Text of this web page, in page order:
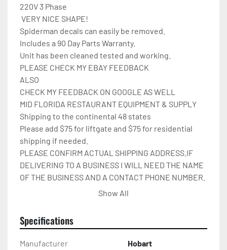
220V 3 Phase
Spiderman decals can easily be removed.
Includes a 90 Day Parts Warranty.
Unit has been cleaned tested and working.
PLEASE CHECK MY EBAY FEEDBACK
ALSO
CHECK MY FEEDBACK ON GOOGLE AS WELL
MID FLORIDA RESTAURANT EQUIPMENT & SUPPLY
Shipping to the continental 48 states
Please add $75 for liftgate and $75 for residential
shipping if needed.
PLEASE CONFIRM ACTUAL SHIPPING ADDRESS.IF
DELIVERING TO A BUSINESS I WILL NEED THE NAME
OF THE BUSINESS AND A CONTACT PHONE NUMBER.
I WILL NOT ARRANGE SHIPPING UNTIL I HAVE ALL OF
CARDBOARD,SHRINKWRAP,AND STRAPPED TO A
Show All
Specifications
Manufacturer Hobart